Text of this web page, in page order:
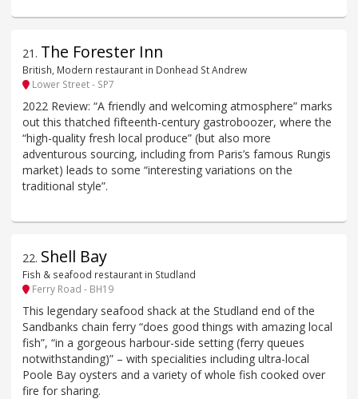
21 . The Forester Inn
British, Modern restaurant in Donhead St Andrew
Lower Street - SP7
2022 Review: “A friendly and welcoming atmosphere” marks
out this thatched fifteenth-century gastroboozer, where the
“high-quality fresh local produce” (but also more
adventurous sourcing, including from Paris’s famous Rungis
market) leads to some “interesting variations on the
traditional style”.
22. Shell Bay
Fish & seafood restaurant in Studland
Ferry Road - BH19
This legendary seafood shack at the Studland end of the
Sandbanks chain ferry “does good things with amazing local
fish”, “in a gorgeous harbour-side setting (ferry queues
notwithstanding)” – with specialities including ultra-local
Poole Bay oysters and a variety of whole fish cooked over
fire for sharing.